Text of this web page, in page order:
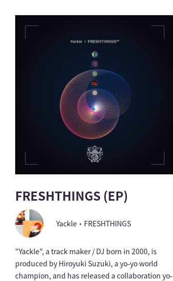
FRESHTHINGS (EP)
Yackle・FRESHTHINGS
"Yackle", a track maker / DJ born in 2000, is
produced by Hiroyuki Suzuki, a yo-yo world
champion, and has released a collaboration yo-